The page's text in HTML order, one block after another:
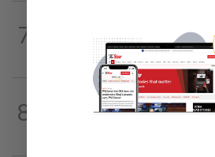
7 Does using AI hurt our ability
8
TECHNOLOGY 4h ago
OpenAI seeks dismissal of